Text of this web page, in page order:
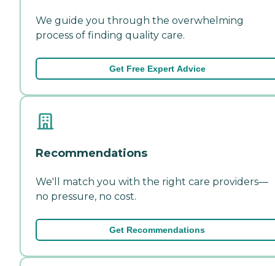
We guide you through the overwhelming
process of finding quality care.
Get Free Expert Advice
Recommendations
We'll match you with the right care providers—
no pressure, no cost.
Get Recommendations